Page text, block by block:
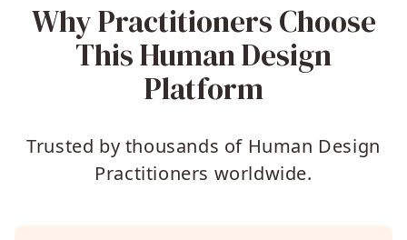
Why Practitioners Choose
This Human Design
Platform
Trusted by thousands of Human Design
Practitioners worldwide.